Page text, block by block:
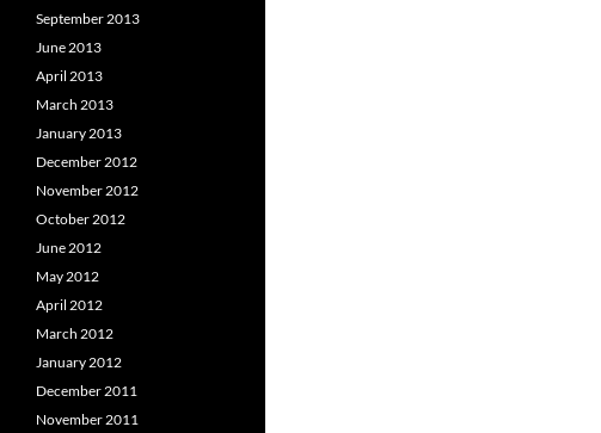
September 2013
June 2013
April 2013
March 2013
January 2013
December 2012
November 2012
October 2012
June 2012
May 2012
April 2012
March 2012
January 2012
December 2011
November 2011